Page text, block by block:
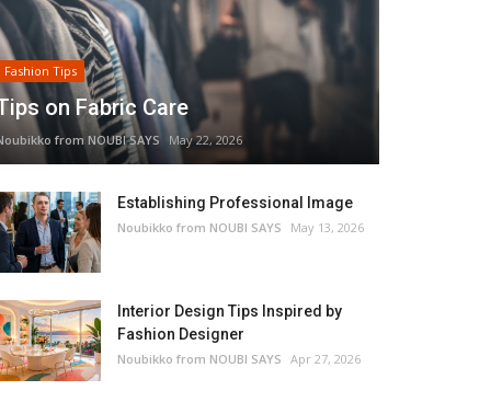
Fashion Tips
on Fabric Care
from NOUBI SAYS May 22, 2026
Establishing Professional Image
Noubikko from NOUBI SAYS May 13, 2026
Interior Design Tips Inspired by
Fashion Designer
Noubikko from NOUBI SAYS Apr 27, 2026